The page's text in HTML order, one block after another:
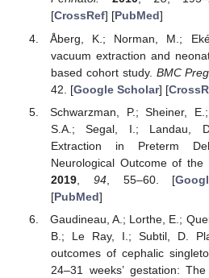
[CrossRef] [PubMed]
Åberg, K.; Norman, M.;
vacuum extraction and
based cohort study. BMC
42. [Google Scholar] [
Schwarzman, P.; Sheiner,
S.A.; Segal, I.; Landau,
Extraction in Preterm
Neurological Outcome of
2019, 94, 55–60. [
[PubMed]
Gaudineau, A.; Lorthe, E.;
B.; Le Ray, I.; Subtil, D.
outcomes of cephalic
24–31 weeks’ gestation: